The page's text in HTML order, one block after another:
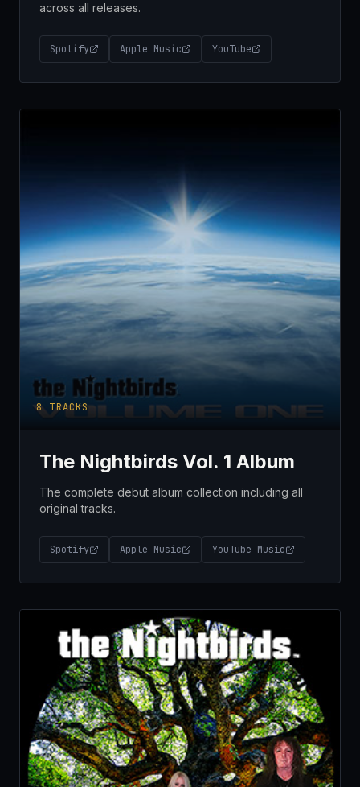
across all releases.
Spotify Apple Music YouTube
8TRACKS
The Nightbirds Vol. 1 Album
The complete debut album collection including all
original tracks.
Spotify Apple Music YouTube Music